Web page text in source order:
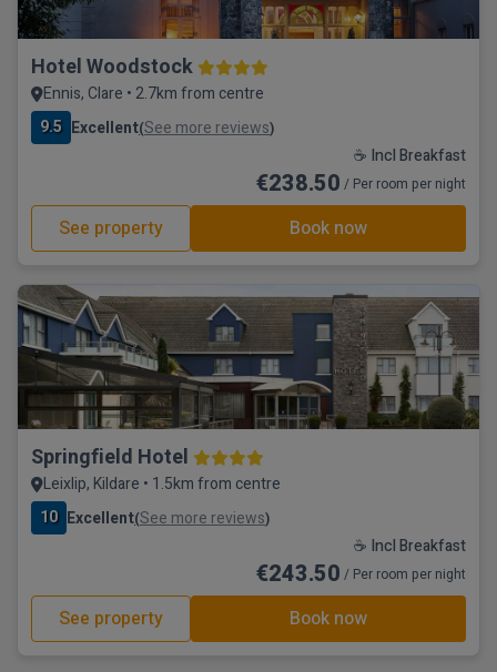
Hotel Woodstock
Ennis, Clare • 2.7km from centre
9.5 Excellent(See more reviews)
☕ Incl Breakfast
€238.50 / Per room per night
See property Book now
Springfield Hotel
Leixlip, Kildare • 1.5km from centre
10 Excellent(See more reviews)
☕ Incl Breakfast
€243.50 / Per room per night
See property Book now